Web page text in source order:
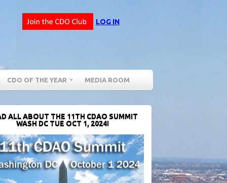
LOG IN
CDO OF THE YEAR MEDIA ROOM
ALL ABOUT THE 11TH CDAO SUMMIT
WASH DC TUE OCT 1, 2024!